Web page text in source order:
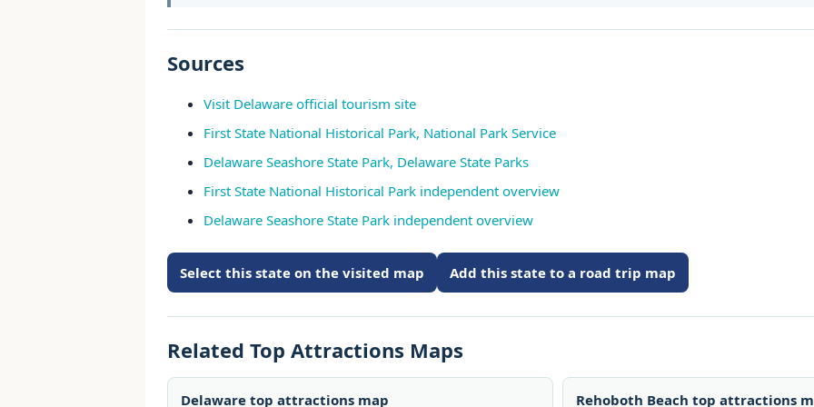
Sources
Visit Delaware official tourism site
First State National Historical Park, National Park Service
Delaware Seashore State Park, Delaware State Parks
First State National Historical Park independent overview
Delaware Seashore State Park independent overview
Select this state on the visited map Add this state to a road trip map
Related Top Attractions Maps
Delaware top attractions map Rehoboth Beach top attractions